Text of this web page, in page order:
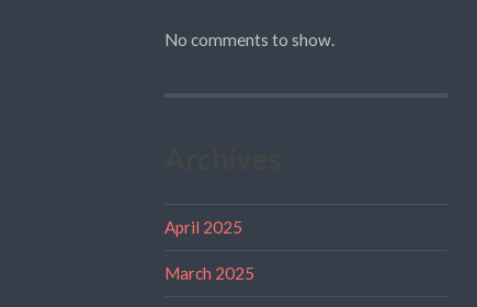
No comments to show.
April 2025
March 2025